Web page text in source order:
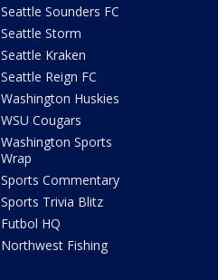
Seattle Sounders FC
Seattle Storm
Seattle Kraken
Seattle Reign FC
Washington Huskies
WSU Cougars
Washington Sports
Wrap
Sports Commentary
Sports Trivia Blitz
Futbol HQ
Northwest Fishing